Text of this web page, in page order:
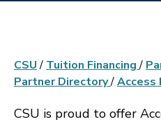
CSU / Tuition Financing/
Partner Directory/Access
CSU is proud to offer